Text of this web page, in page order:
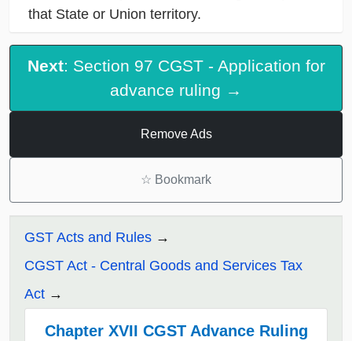
that State or Union territory.
Next: Section 97 CGST - Application for
advance ruling →
Remove Ads
☆ Bookmark
GST Acts and Rules
CGST Act - Central Goods and Services Tax
Act
Chapter XVII CGST Advance Ruling